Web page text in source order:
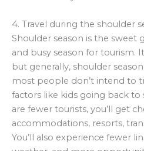
4. Travel during the shoulder
Shoulder season is the
and busy season for tourism.
but generally, shoulder
most people don’t intend to
factors like kids going back to
are fewer tourists, you’ll get
accommodations, resorts,
You’ll also experience fewer